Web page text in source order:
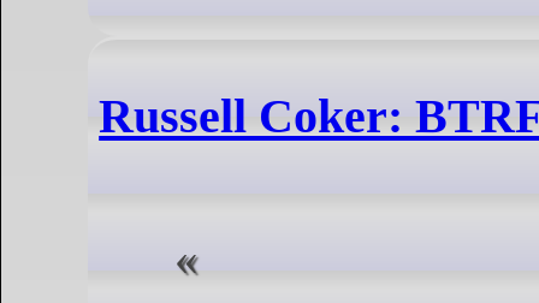
Russell Coker: